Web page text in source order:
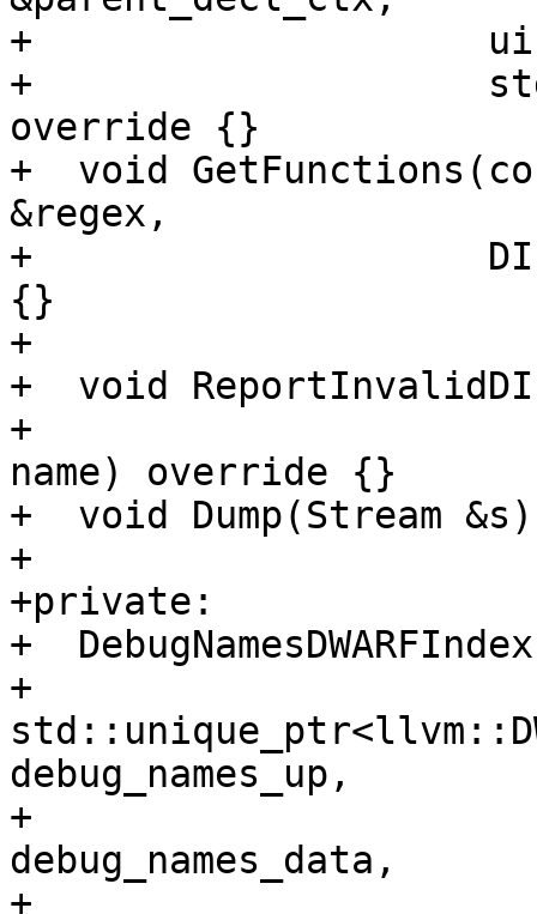
+
+
override {}
+  void
&regex,
+
{}
+
+  void
+
name) override {}
+  void Dump(Stream
+
+private:
+
+
debug_names_up,
+
debug_names_data,
+